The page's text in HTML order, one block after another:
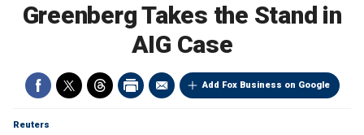
Greenberg Takes the Stand in
AIG Case
Add Fox Business on Google
Reuters